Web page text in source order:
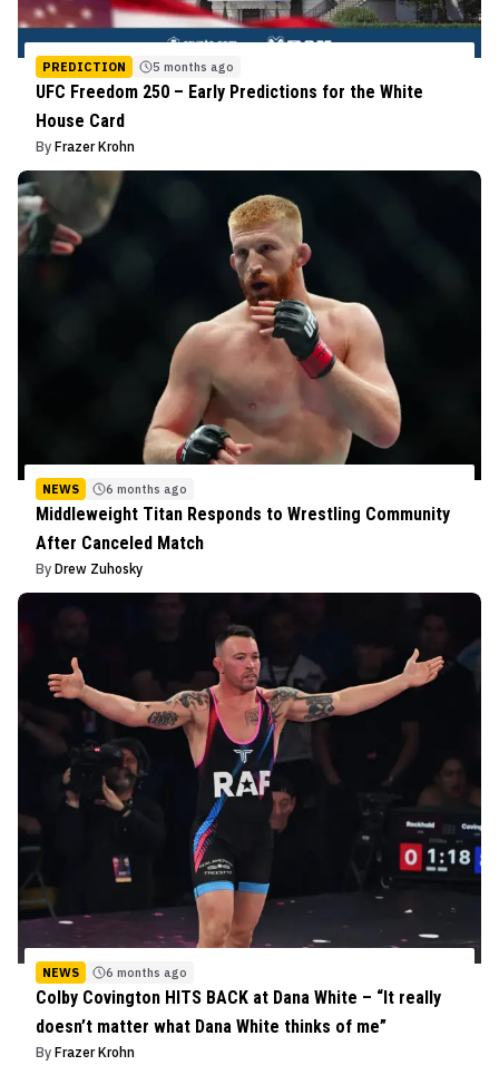
PREDICTION 5 months ago
UFC Freedom 250 – Early Predictions for the White
House Card
By Frazer Krohn
NEWS 6 months ago
Middleweight Titan Responds to Wrestling Community
After Canceled Match
By Drew Zuhosky
NEWS 6 months ago
Colby Covington HITS BACK at Dana White – “It really
doesn’t matter what Dana White thinks of me”
By Frazer Krohn